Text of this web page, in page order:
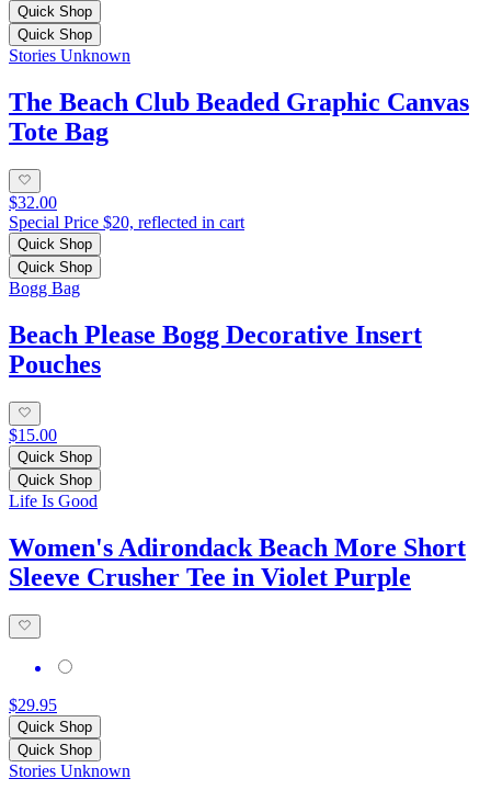
Quick Shop
Quick Shop
Stories Unknown
The Beach Club Beaded Graphic Canvas
Tote Bag
$32.00
Special Price $20, reflected in cart
Quick Shop
Quick Shop
Bogg Bag
Beach Please Bogg Decorative Insert
Pouches
$15.00
Quick Shop
Quick Shop
Life Is Good
Women's Adirondack Beach More Short
Sleeve Crusher Tee in Violet Purple
$29.95
Quick Shop
Quick Shop
Stories Unknown